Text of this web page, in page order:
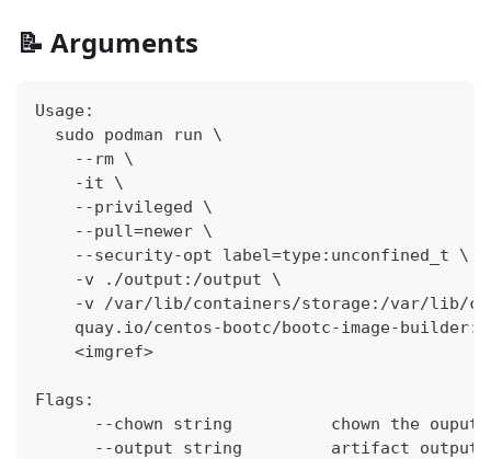
📝 Arguments
Usage:
  sudo podman run \
    --rm \
    -it \
    --privileged \
    --pull=newer \
    --security-opt label=type:unconfined_t \
    -v ./output:/output \
-v /var/lib/containers/storage:/var/lib/
quay.io/centos-bootc/bootc-image-
    <imgref>
Flags:
--chown string          chown the
--output string         artifact output